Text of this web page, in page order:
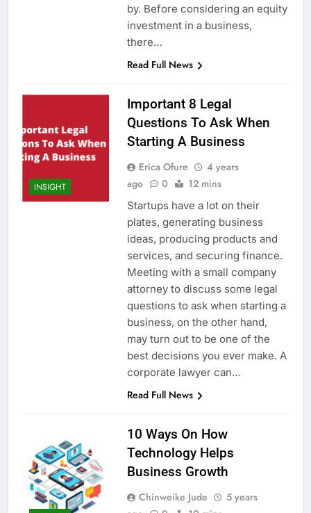
by. Before considering an equity
investment in a business,
there…
Read Full News
INSIGHT
Important 8 Legal
Questions To Ask When
Starting A Business
Erica Ofure
4 years
ago
0 12 mins
Startups have a lot on their
plates, generating business
ideas, producing products and
services, and securing finance.
Meeting with a small company
attorney to discuss some legal
questions to ask when starting a
business, on the other hand,
may turn out to be one of the
best decisions you ever make. A
corporate lawyer can…
Read Full News
10 Ways On How
Technology Helps
Business Growth
Chinweike Jude
5 years